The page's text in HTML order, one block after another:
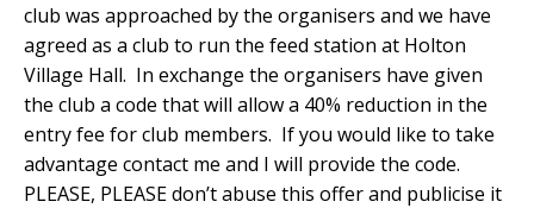
club was approached by the organisers and we have
agreed as a club to run the feed station at Holton
Village Hall. In exchange the organisers have given
the club a code that will allow a 40% reduction in the
entry fee for club members. If you would like to take
advantage contact me and I will provide the code.
PLEASE, PLEASE don’t abuse this offer and publicise it